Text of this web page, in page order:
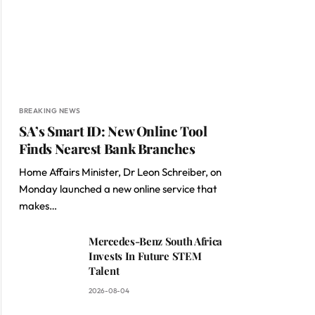
BREAKING NEWS
SA’s Smart ID: New Online Tool
Finds Nearest Bank Branches
Home Affairs Minister, Dr Leon Schreiber, on
Monday launched a new online service that
makes…
Mercedes-Benz South Africa
Invests In Future STEM
Talent
2026-08-04